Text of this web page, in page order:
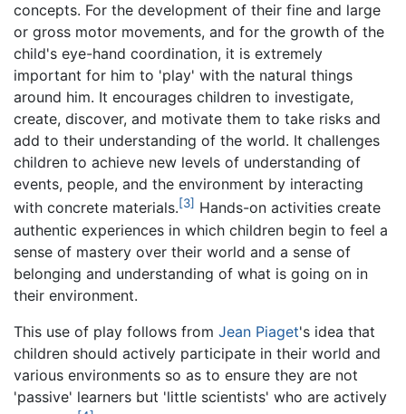
concepts. For the development of their fine and large
or gross motor movements, and for the growth of the
child's eye-hand coordination, it is extremely
important for him to 'play' with the natural things
around him. It encourages children to investigate,
create, discover, and motivate them to take risks and
add to their understanding of the world. It challenges
children to achieve new levels of understanding of
events, people, and the environment by interacting
with concrete materials.[3] Hands-on activities create
authentic experiences in which children begin to feel a
sense of mastery over their world and a sense of
belonging and understanding of what is going on in
their environment.
This use of play follows from Jean Piaget's idea that
children should actively participate in their world and
various environments so as to ensure they are not
'passive' learners but 'little scientists' who are actively